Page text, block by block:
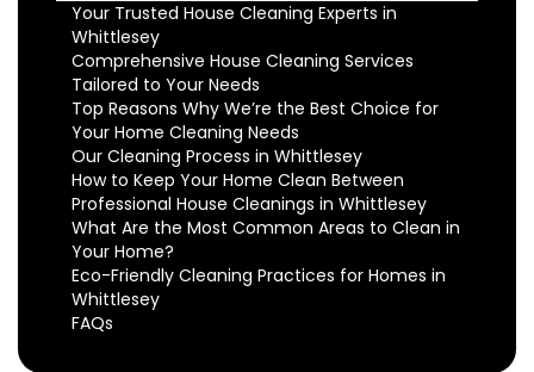
Your Trusted House Cleaning Experts in
Whittlesey
Comprehensive House Cleaning Services
Tailored to Your Needs
Top Reasons Why We’re the Best Choice for
Your Home Cleaning Needs
Our Cleaning Process in Whittlesey
How to Keep Your Home Clean Between
Professional House Cleanings in Whittlesey
What Are the Most Common Areas to Clean in
Your Home?
Eco-Friendly Cleaning Practices for Homes in
Whittlesey
FAQs